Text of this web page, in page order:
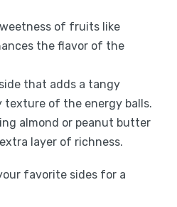
of fruits like
the flavor of the
that adds a tangy
of the energy balls.
almond or peanut butter
layer of richness.
favorite sides for a